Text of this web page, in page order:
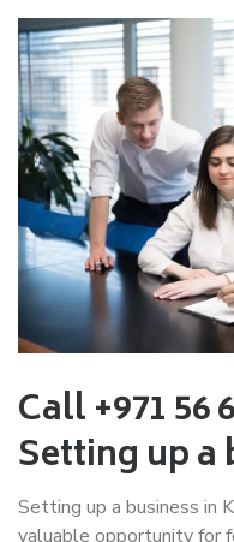
Call +971 56
Setting up a
Setting up a business in
valuable opportunity for